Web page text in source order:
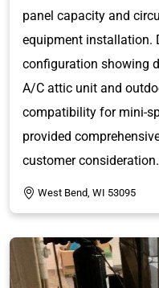
panel capacity and
equipment installation.
configuration showing
A/C attic unit and
compatibility for mini-
provided
customer consideration.
West Bend, WI 53095